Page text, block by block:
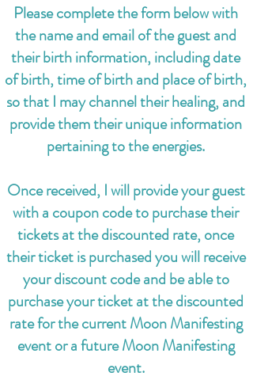
Please complete the form below with
the name and email of the guest and
their birth information, including date
of birth, time of birth and place of birth,
so that I may channel their healing, and
provide them their unique information
pertaining to the energies.
Once received, I will provide your guest
with a coupon code to purchase their
tickets at the discounted rate,once
their ticket is purchased you will receive
your discount code and be able to
purchase your ticket at the discounted
rate for the current Moon Manifesting
event or a future Moon Manifesting
event.